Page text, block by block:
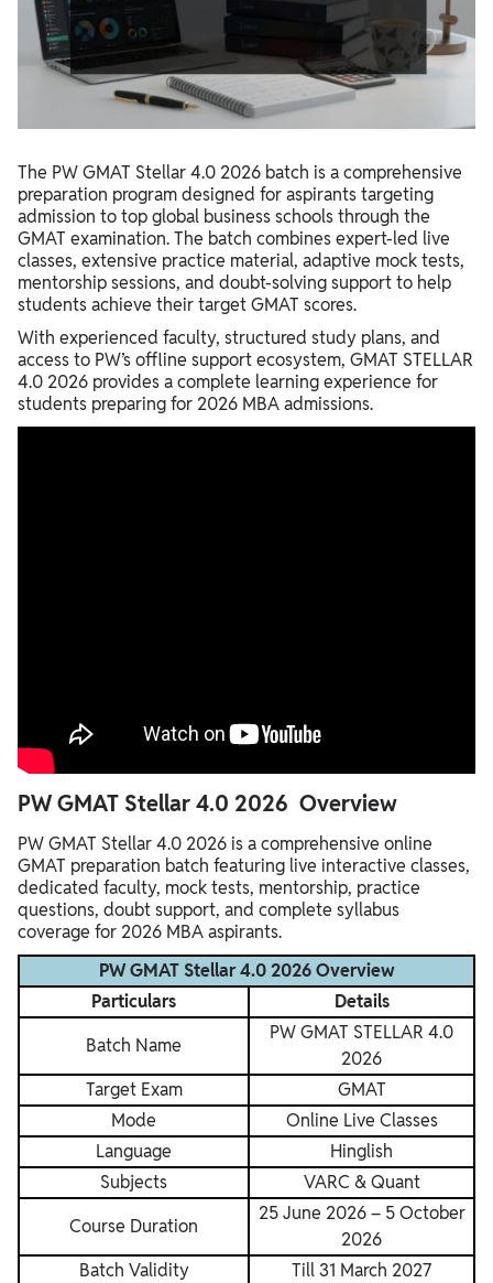
Key Features of PW GMAT STELLAR 4.0 2026
Why Join PW GMAT STELLAR 4.0 2026?
How to Access Lecture Notes?
The PW GMAT Stellar 4.0 2026 batch is a comprehensive
preparation program designed for aspirants targeting
admission to top global business schools through the
GMAT examination. The batch combines expert-led live
classes, extensive practice material, adaptive mock tests,
mentorship sessions, and doubt-solving support to help
students achieve their target GMAT scores.
With experienced faculty, structured study plans, and
access to PW’s offline support ecosystem, GMAT STELLAR
4.0 2026 provides a complete learning experience for
students preparing for 2026 MBA admissions.
PW GMAT Stellar 4.0 2026 Overview
PW GMAT Stellar 4.0 2026 is a comprehensive online
GMAT preparation batch featuring live interactive classes,
dedicated faculty, mock tests, mentorship, practice
questions, doubt support, and complete syllabus
coverage for 2026 MBA aspirants.
PW GMAT Stellar 4.0 2026 Overview
Particulars
Details
Batch Name
PW GMAT STELLAR 4.0
2026
Target Exam
GMAT
Mode
Online Live Classes
Language
Hinglish
Subjects
VARC & Quant
Course Duration
25 June 2026 – 5 October
2026
Batch Validity
Till 31 March 2027